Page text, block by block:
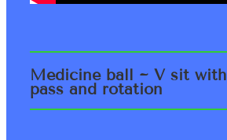
Medicine ball ~ V sit with
pass and rotation